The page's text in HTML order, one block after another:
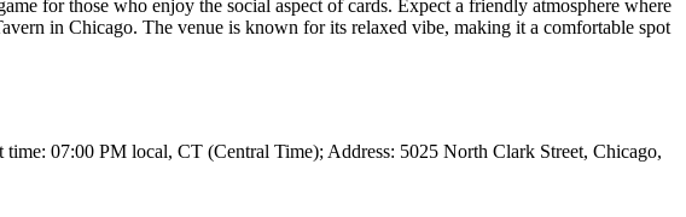
for those who enjoy the social aspect of cards. Expect a friendly atmosphere where
in Chicago. The venue is known for its relaxed vibe, making it a comfortable spot
07:00 PM local, CT (Central Time); Address: 5025 North Clark Street, Chicago,